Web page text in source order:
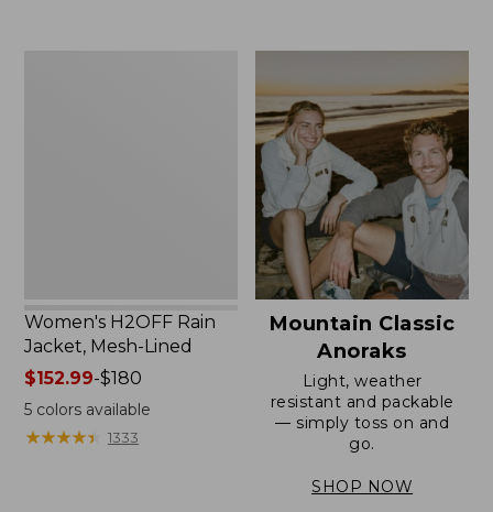
$200
Women's H2OFF Rain
Jacket, Mesh-Lined
Price
range
from:
$152.99-$180
5colors available
★★★★★
★★★★★ 1333
Mountain Classic
Anoraks
Light, weather
resistant and packable
— simply toss on and
go.
SHOP NOW